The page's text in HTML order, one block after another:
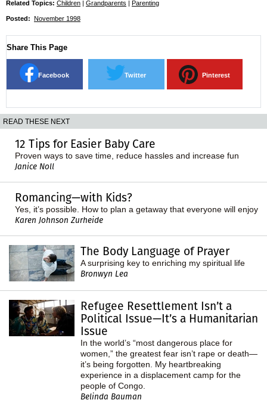
Related Topics: Children | Grandparents | Parenting
Posted: November 1998
Share This Page
Facebook Twitter Pinterest
READ THESE NEXT
12 Tips for Easier Baby Care
Proven ways to save time, reduce hassles and increase fun
Janice Noll
Romancing—with Kids?
Yes, it’s possible. How to plan a getaway that everyone will enjoy
Karen Johnson Zurheide
The Body Language of Prayer
A surprising key to enriching my spiritual life
Bronwyn Lea
Refugee Resettlement Isn’t a
Political Issue—It’s a Humanitarian
Issue
In the world’s “most dangerous place for
women,” the greatest fear isn’t rape or death—
it’s being forgotten. My heartbreaking
experience in a displacement camp for the
people of Congo.
Belinda Bauman